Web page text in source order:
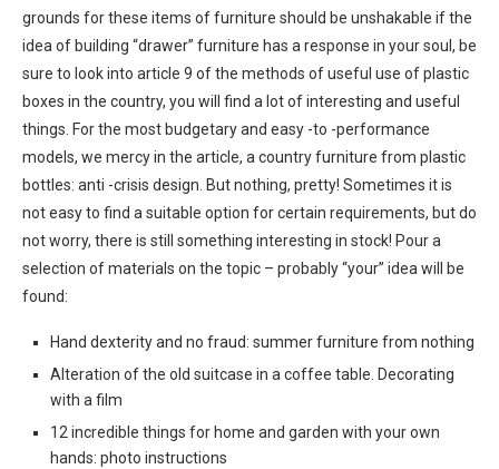
grounds for these items of furniture should be unshakable if the
idea of ​​building “drawer” furniture has a response in your soul, be
sure to look into article 9 of the methods of useful use of plastic
boxes in the country, you will find a lot of interesting and useful
things. For the most budgetary and easy -to -performance
models, we mercy in the article, a country furniture from plastic
bottles: anti -crisis design. But nothing, pretty! Sometimes it is
not easy to find a suitable option for certain requirements, but do
not worry, there is still something interesting in stock! Pour a
selection of materials on the topic – probably “your” idea will be
found:
Hand dexterity and no fraud: summer furniture from nothing
Alteration of the old suitcase in a coffee table. Decorating
with a film
12 incredible things for home and garden with your own
hands: photo instructions